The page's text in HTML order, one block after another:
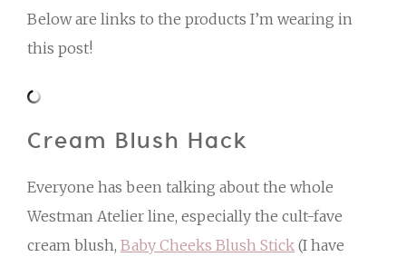
Below are links to the products I’m wearing in
this post!
Cream Blush Hack
Everyone has been talking about the whole
Westman Atelier line, especially the cult-fave
cream blush, Baby Cheeks Blush Stick (I have